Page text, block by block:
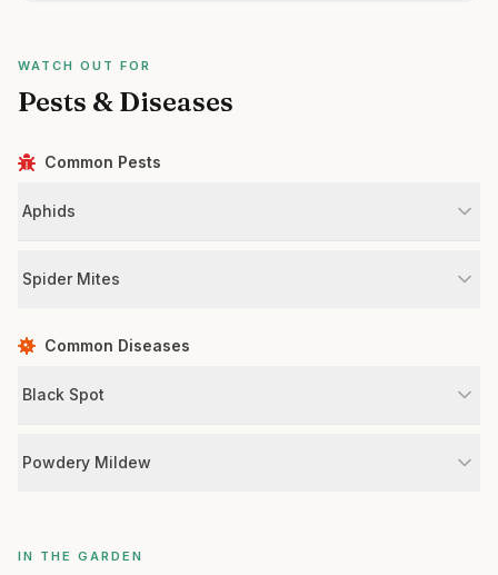
WATCH OUT FOR
Pests & Diseases
Common Pests
Aphids
Spider Mites
Common Diseases
Black Spot
Powdery Mildew
IN THE GARDEN